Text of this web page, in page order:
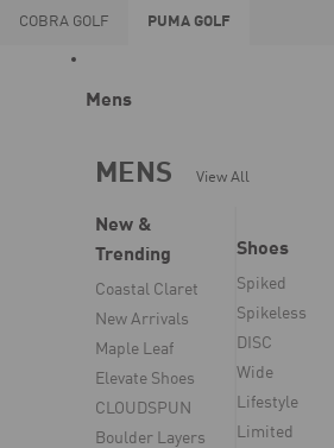
COBRA GOLF PUMA GOLF
Mens
MENS View All
New &
Trending
Coastal Claret
New Arrivals
Maple Leaf
Elevate Shoes
CLOUDSPUN
Boulder Layers
Shoes
Spiked
Spikeless
DISC
Wide
Lifestyle
Limited